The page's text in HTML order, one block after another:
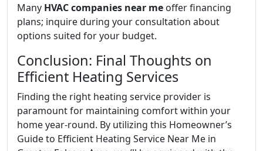
Many HVAC companies near me offer financing
plans; inquire during your consultation about
options suited for your budget.
Conclusion: Final Thoughts on
Efficient Heating Services
Finding the right heating service provider is
paramount for maintaining comfort within your
home year-round. By utilizing this Homeowner’s
Guide to Efficient Heating Service Near Me in